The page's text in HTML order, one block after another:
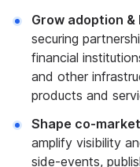
Grow adoption
securing
financial
and other
products and
Shape co-
amplify visibility
side-events,